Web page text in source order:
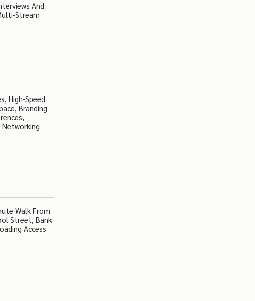
And
Stream
High-Speed
Branding
Networking
Walk From
Street, Bank
Access